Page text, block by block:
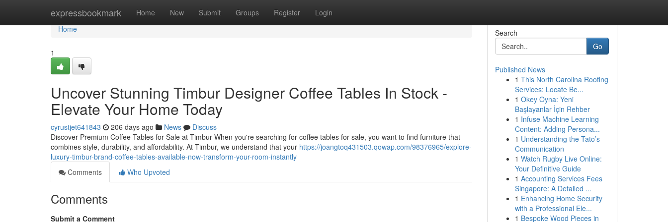
expressbookmark Home New Submit Groups Register Login
Home
Home
1
Uncover Stunning Timbur Designer Coffee Tables In Stock -
Elevate Your Home Today
cyrustjet641843 206 days ago News
Discuss
Discover Premium Coffee Tables for Sale at Timbur When you're searching for coffee tables for sale, you want to find furniture that
combines style, durability, and affordability. At Timbur, we understand that your https://joangtoq431503.qowap.com/98376965/explore-
luxury-timbur-brand-coffee-tables-available-now-transform-your-room-instantly
Comments
Who Upvoted
Comments
Submit a Comment
Search
Go
Published News
1 This North Carolina Roofing
Services: Locate Be...
1 Okey Oyna: Yeni
Başlayanlar İçin Rehber
1 Infuse Machine Learning
Content: Adding Persona...
1 Understanding the Tato’s
Communication
1 Watch Rugby Live Online:
Your Definitive Guide
1 Accounting Services Fees
Singapore: A Detailed ...
1 Enhancing Home Security
with a Professional Ele...
1 Bespoke Wood Pieces in